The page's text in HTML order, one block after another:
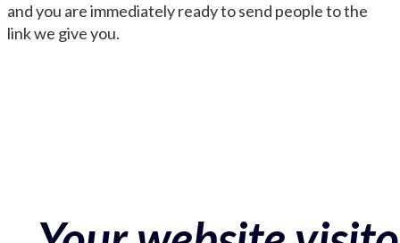
and you are immediately ready to send people to the
link we give you.